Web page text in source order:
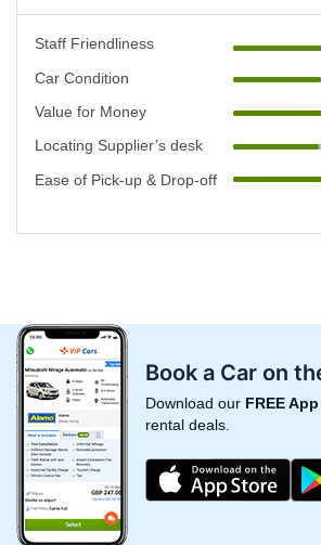
Staff Friendliness
Car Condition
Value for Money
Locating Supplier’s desk
Ease of Pick-up & Drop-off
Book a Car on
Download our FREE App
rental deals.